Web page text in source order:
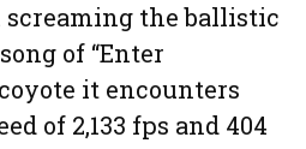
the ballistic
of “Enter
it encounters
of 2,133 fps and 404